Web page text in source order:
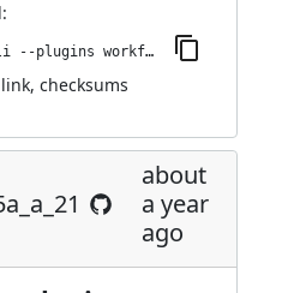
:
jenkins-plugin-cli --plugins workflow-step-api:704.ve4f0967e98fa_
, checksums
about
a year
ago